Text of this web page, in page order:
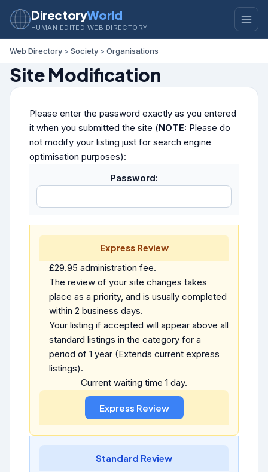
DirectoryWorld
HUMAN EDITED WEB DIRECTORY
Web Directory > Society > Organisations
Site Modification
Please enter the password exactly as you entered
it when you submitted the site (NOTE: Please do
not modify your listing just for search engine
optimisation purposes):
Password:
Express Review
£29.95 administration fee.
The review of your site changes takes
place as a priority, and is usually completed
within 2 business days.
Your listing if accepted will appear above all
standard listings in the category for a
period of 1 year (Extends current express
listings).
Current waiting time 1 day.
Standard Review